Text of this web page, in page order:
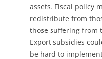
assets. Fiscal policy
redistribute from
those suffering from
Export subsidies
be hard to